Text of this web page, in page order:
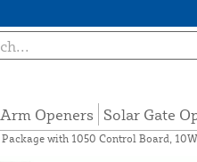
Openers Solar Gate
with 1050 Control Board,